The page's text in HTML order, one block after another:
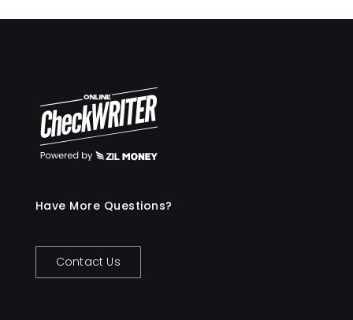
Have More Questions?
Contact Us